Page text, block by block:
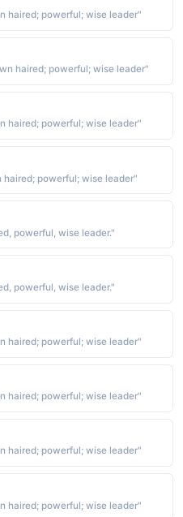
haired; powerful; wise leader"
haired; powerful; wise leader"
haired; powerful; wise leader"
powerful; wise leader"
powerful, wise leader."
powerful, wise leader."
haired; powerful; wise leader"
haired; powerful; wise leader"
haired; powerful; wise leader"
haired; powerful; wise leader"